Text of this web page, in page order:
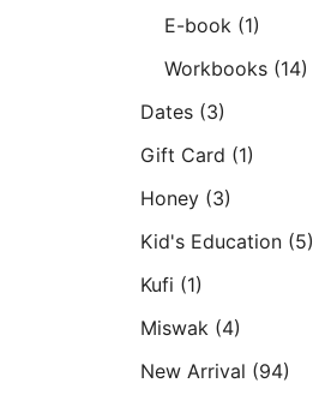
E-book (1)
Workbooks (14)
Dates (3)
Gift Card (1)
Honey (3)
Kid's Education (5)
Kufi (1)
Miswak (4)
New Arrival (94)